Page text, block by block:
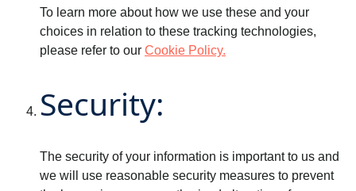
To learn more about how we use these and your
choices in relation to these tracking technologies,
please refer to our Cookie Policy.
Security:
The security of your information is important to us and
we will use reasonable security measures to prevent